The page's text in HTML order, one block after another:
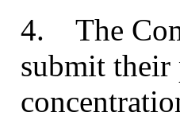
4.
The
submit their